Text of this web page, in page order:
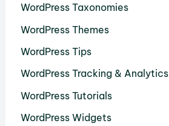
WordPress Taxonomies
WordPress Themes
WordPress Tips
WordPress Tracking & Analytics
WordPress Tutorials
WordPress Widgets